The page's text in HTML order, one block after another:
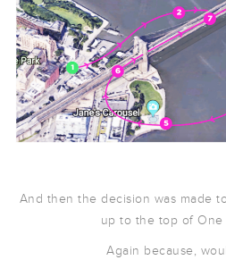
And then the decision was made
up to the top of One
Again because,